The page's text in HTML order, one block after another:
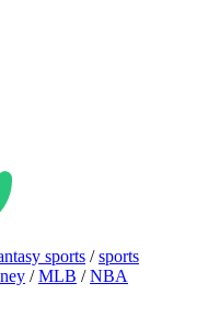
sports /sports
/MLB /NBA